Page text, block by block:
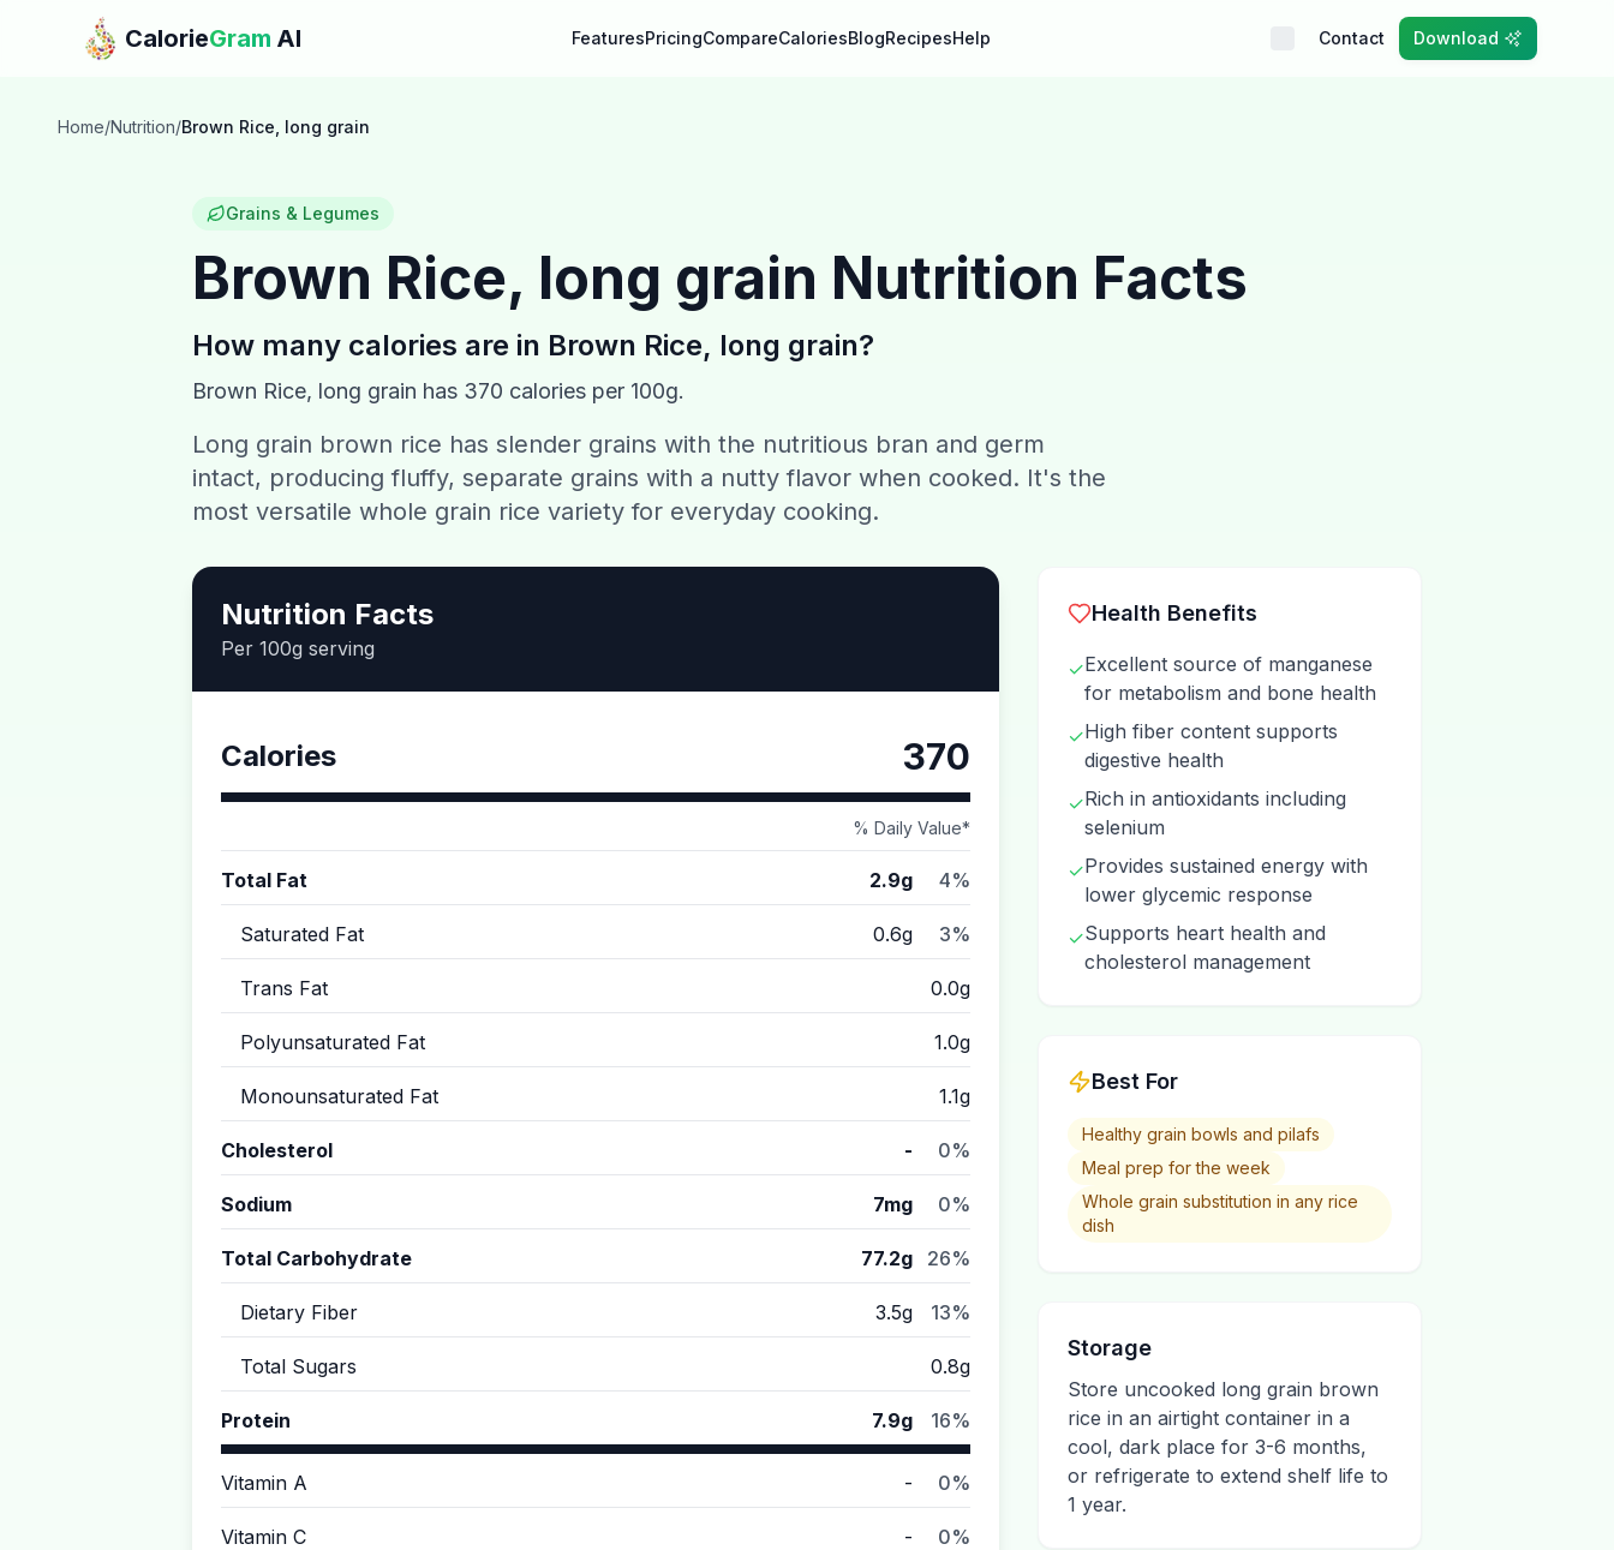
Skip to main content
CalorieGram AI FeaturesPricingCompareCaloriesBlogRecipesHelp Contact Download
Home/Nutrition/Brown Rice, long grain
Grains & Legumes
Brown Rice, long grain Nutrition Facts
How many calories are in Brown Rice, long grain?
Brown Rice, long grain has 370 calories per 100g.
Long grain brown rice has slender grains with the nutritious bran and germ
intact, producing fluffy, separate grains with a nutty flavor when cooked. It's the
most versatile whole grain rice variety for everyday cooking.
Nutrition Facts
Per 100g serving
Calories 370
% Daily Value*
Total Fat 2.9g 4%
Saturated Fat 0.6g 3%
Trans Fat 0.0g
Polyunsaturated Fat 1.0g
Monounsaturated Fat 1.1g
Cholesterol - 0%
Sodium 7mg 0%
Total Carbohydrate 77.2g 26%
Dietary Fiber 3.5g 13%
Total Sugars 0.8g
Protein 7.9g 16%
Vitamin A - 0%
Vitamin C - 0%
Health Benefits
✓Excellent source of manganese
for metabolism and bone health
✓High fiber content supports
digestive health
✓Rich in antioxidants including
selenium
✓Provides sustained energy with
lower glycemic response
✓Supports heart health and
cholesterol management
Best For
Healthy grain bowls and pilafs
Meal prep for the week
Whole grain substitution in any rice
dish
Storage
Store uncooked long grain brown
rice in an airtight container in a
cool, dark place for 3-6 months,
or refrigerate to extend shelf life to
1 year.